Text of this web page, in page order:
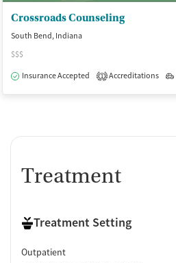
Crossroads Counseling
South Bend, Indiana
$$$
Insurance Accepted
1 Accreditations
Treatment
Treatment Setting
Outpatient